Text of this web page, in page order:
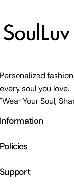
Personalized
every soul you love.
"Wear Your Soul,
Information
Policies
Support